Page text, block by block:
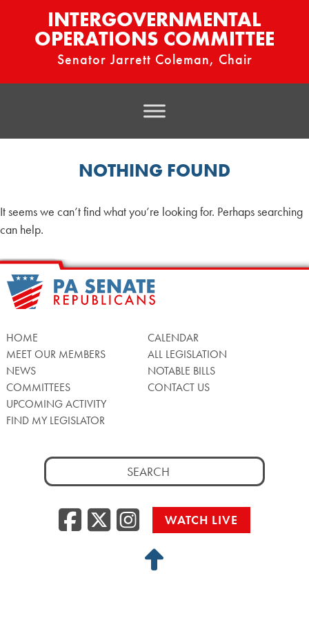
INTERGOVERNMENTAL
OPERATIONS COMMITTEE
Senator Jarrett Coleman, Chair
NOTHING FOUND
It seems we can’t find what you’re looking for. Perhaps searching
can help.
HOME
MEET OUR MEMBERS
NEWS
COMMITTEES
UPCOMING ACTIVITY
FIND MY LEGISLATOR
CALENDAR
ALL LEGISLATION
NOTABLE BILLS
CONTACT US
Search
for:
Facebook
Twitter/X
WATCH LIVE
Back